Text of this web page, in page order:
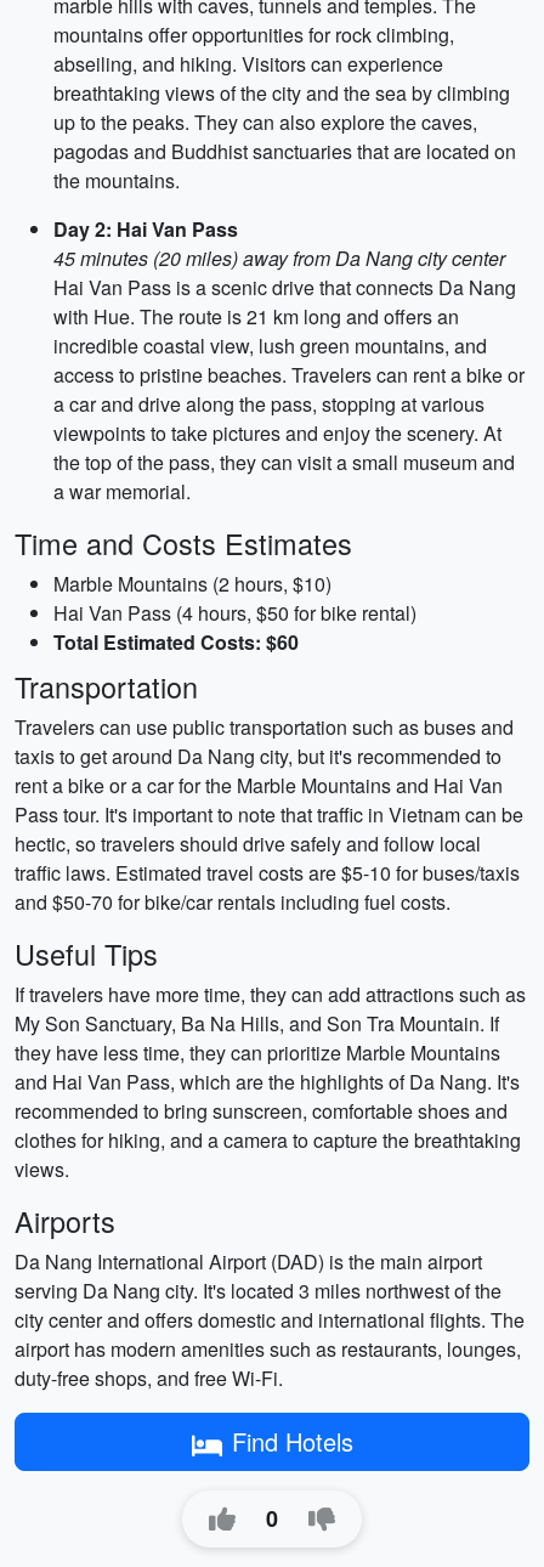
mountains offer opportunities for rock climbing,
abseiling, and hiking. Visitors can experience
breathtaking views of the city and the sea by climbing
up to the peaks. They can also explore the caves,
pagodas and Buddhist sanctuaries that are located on
the mountains.
Day 2: Hai Van Pass
45 minutes (20 miles) away from Da Nang city center
Hai Van Pass is a scenic drive that connects Da Nang
with Hue. The route is 21 km long and offers an
incredible coastal view, lush green mountains, and
access to pristine beaches. Travelers can rent a bike or
a car and drive along the pass, stopping at various
viewpoints to take pictures and enjoy the scenery. At
the top of the pass, they can visit a small museum and
a war memorial.
Time and Costs Estimates
Marble Mountains (2 hours, $10)
Hai Van Pass (4 hours, $50 for bike rental)
Total Estimated Costs: $60
Transportation
Travelers can use public transportation such as buses and
taxis to get around Da Nang city, but it's recommended to
rent a bike or a car for the Marble Mountains and Hai Van
Pass tour. It's important to note that traffic in Vietnam can be
hectic, so travelers should drive safely and follow local
traffic laws. Estimated travel costs are $5-10 for buses/taxis
and $50-70 for bike/car rentals including fuel costs.
Useful Tips
If travelers have more time, they can add attractions such as
My Son Sanctuary, Ba Na Hills, and Son Tra Mountain. If
they have less time, they can prioritize Marble Mountains
and Hai Van Pass, which are the highlights of Da Nang. It's
recommended to bring sunscreen, comfortable shoes and
clothes for hiking, and a camera to capture the breathtaking
views.
Airports
Da Nang International Airport (DAD) is the main airport
serving Da Nang city. It's located 3 miles northwest of the
city center and offers domestic and international flights. The
airport has modern amenities such as restaurants, lounges,
duty-free shops, and free Wi-Fi.
Find Hotels
0